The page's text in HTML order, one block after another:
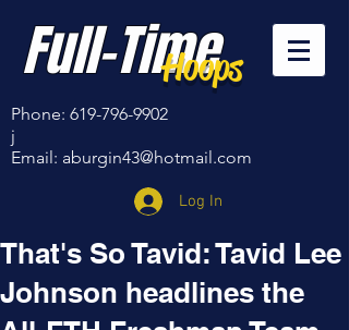
Full-Time
Hoops
Phone: 619-796-9902
j
Email: aburgin43@hotmail.com
Log In
That's So Tavid: Tavid Lee
Johnson headlines the